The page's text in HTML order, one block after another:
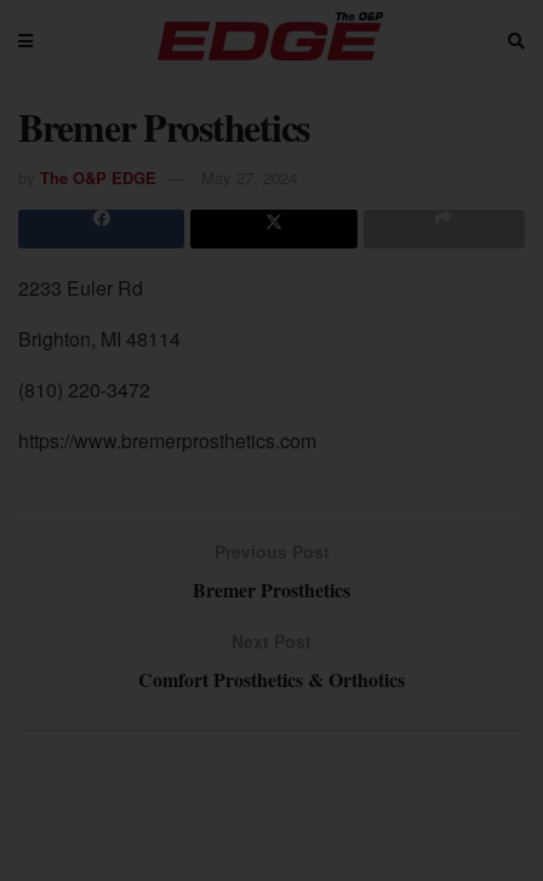
Bremer Prosthetics
The O&P EDGE
2233 Euler Rd
Brighton, MI 48114
(810) 220-3472
https://www.bremerprosthetics.com
Bremer Prosthetics
Comfort Prosthetics & Orthotics